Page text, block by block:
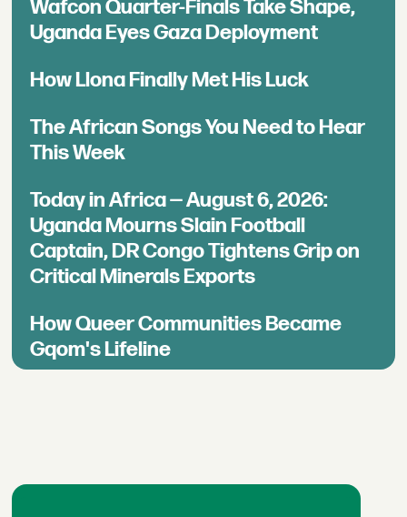
Wafcon Quarter-Finals Take Shape,
Uganda Eyes Gaza Deployment
How Llona Finally Met His Luck
The African Songs You Need to Hear
This Week
Today in Africa — August 6, 2026:
Uganda Mourns Slain Football
Captain, DR Congo Tightens Grip on
Critical Minerals Exports
How Queer Communities Became
Gqom's Lifeline